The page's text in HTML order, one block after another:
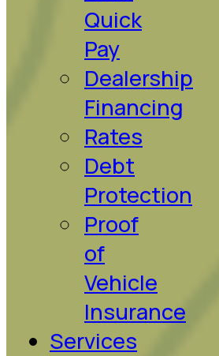
Quick
Pay
Dealership
Financing
Rates
Debt
Protection
Proof
of
Vehicle
Insurance
Services